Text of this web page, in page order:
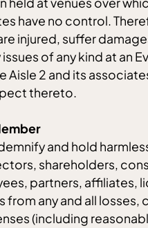
held at venues over
have no control.
injured, suffer
of any kind at an
Aisle 2 and its
thereto.
and hold
shareholders,
partners, affiliates,
from any and all losses,
(including